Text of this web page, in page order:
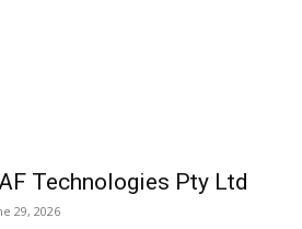
Technologies Pty Ltd
29, 2026